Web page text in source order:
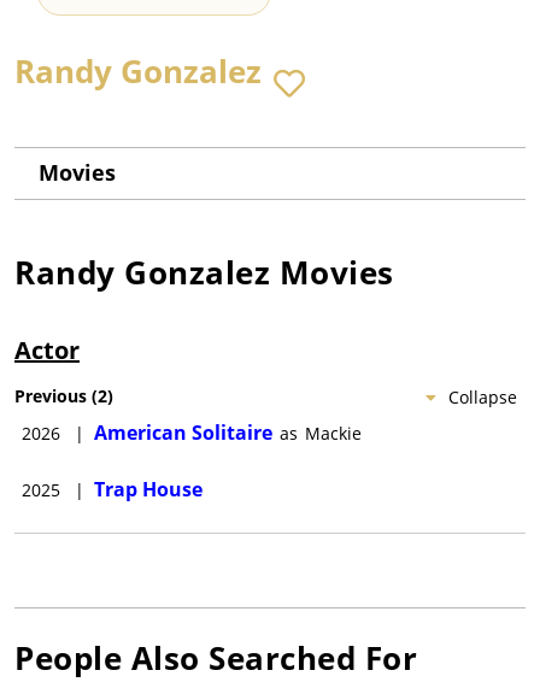
Randy Gonzalez
Movies
Randy Gonzalez Movies
Actor
Collapse
Previous (2)
2026
| American Solitaire as Mackie
2025 | Trap House
People Also Searched For